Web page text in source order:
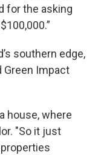
for the asking
southern edge,
Green Impact
house, where
"So it just